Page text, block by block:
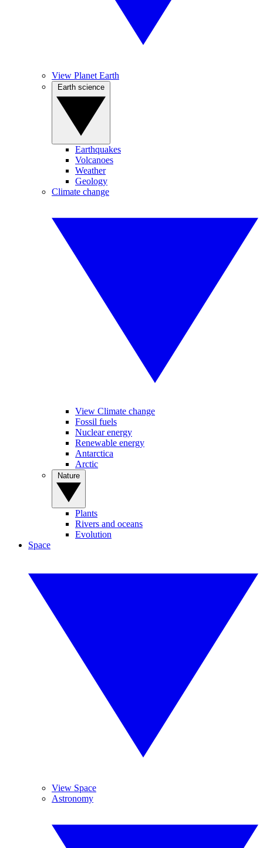
View Planet Earth
Earthquakes
Volcanoes
Weather
Geology
Climate change
View Climate change
Fossil fuels
Nuclear energy
Renewable energy
Antarctica
Arctic
Plants
Rivers and oceans
Evolution
Space
View Space
Astronomy